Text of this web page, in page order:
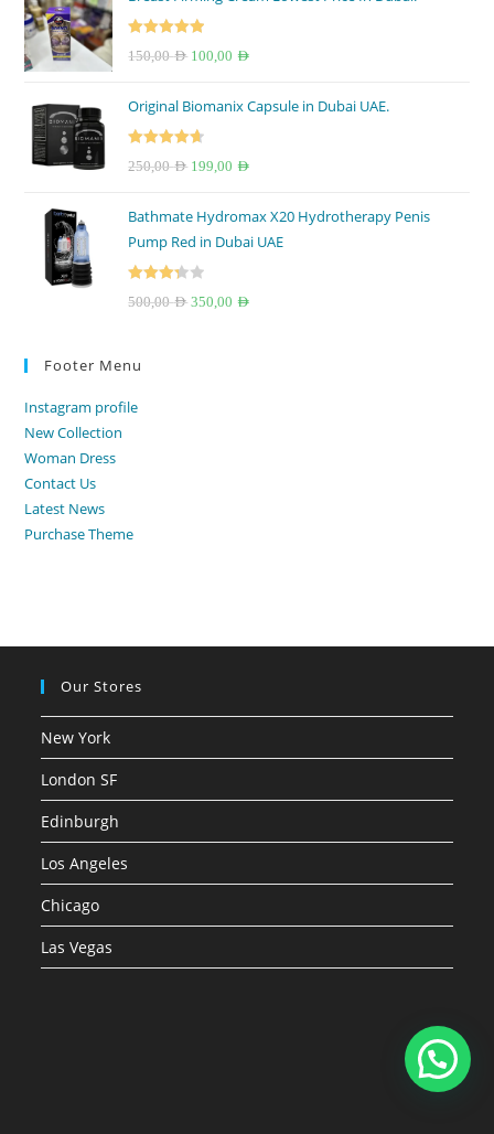
150,00AED Original
was:
150,00 AED.
100,00 AED
is:
Original Biomanix Capsule in Dubai UAE.
250,00AED Original
was:
250,00 AED.
199,00 AED
is:
199,00 AED.
Bathmate Hydromax X20 Hydrotherapy Penis
Pump Red in Dubai UAE
500,00AED Original
350,00 AED
Footer Menu
Instagram profile
New Collection
Woman Dress
Contact Us
Latest News
Purchase Theme
Our Stores
New York
London SF
Edinburgh
Los Angeles
Chicago
Las Vegas